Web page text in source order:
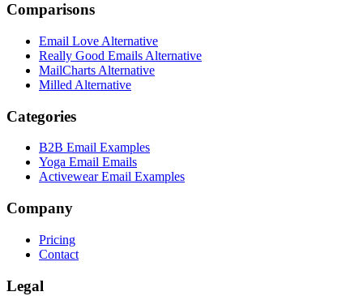
Comparisons
Email Love Alternative
Really Good Emails Alternative
MailCharts Alternative
Milled Alternative
Categories
B2B Email Examples
Yoga Email Emails
Activewear Email Examples
Company
Pricing
Contact
Legal